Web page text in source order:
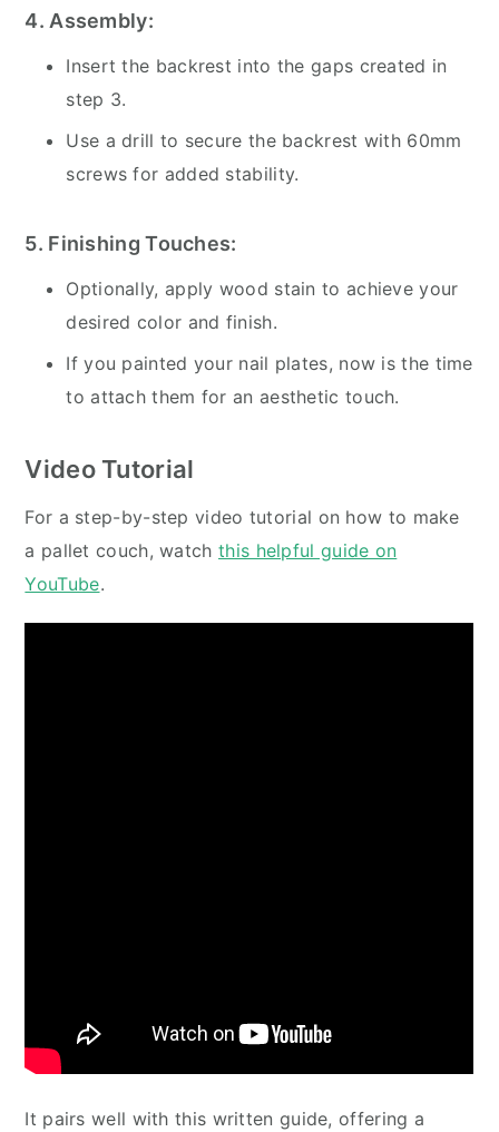
4. Assembly:
Insert the backrest into the gaps created in
step 3.
Use a drill to secure the backrest with 60mm
screws for added stability.
5. Finishing Touches:
Optionally, apply wood stain to achieve your
desired color and finish.
If you painted your nail plates, now is the time
to attach them for an aesthetic touch.
Video Tutorial
For a step-by-step video tutorial on how to make
a pallet couch, watch this helpful guide on
YouTube.
It pairs well with this written guide, offering a